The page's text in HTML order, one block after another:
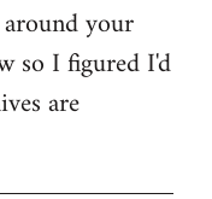
your
so I figured I'd
are